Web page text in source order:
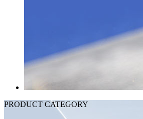
PRODUCT CATEGORY